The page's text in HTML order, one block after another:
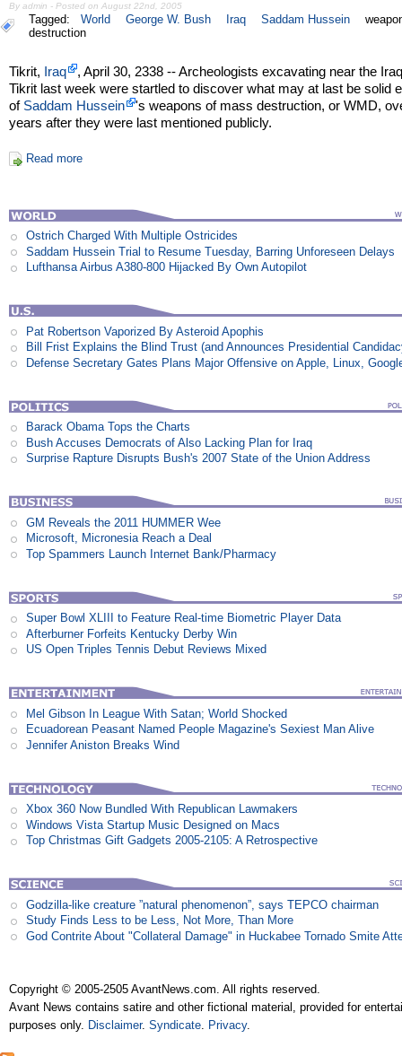
By admin - Posted on August 22nd, 2005
Tagged: World George W. Bush Iraq Saddam Hussein
destruction
Tikrit, Iraq
, April 30, 2338 -- Archeologists excavating near the
Tikrit last week were startled to discover what may at last be solid
of Saddam Hussein
's weapons of mass destruction, or WMD,
years after they were last mentioned publicly.
Read more
Ostrich Charged With Multiple Ostricides
Saddam Hussein Trial to Resume Tuesday, Barring Unforeseen Delays
Lufthansa Airbus A380-800 Hijacked By Own Autopilot
Pat Robertson Vaporized By Asteroid Apophis
Bill Frist Explains the Blind Trust (and Announces Presidential
Defense Secretary Gates Plans Major Offensive on Apple, Linux,
Barack Obama Tops the Charts
Bush Accuses Democrats of Also Lacking Plan for Iraq
Surprise Rapture Disrupts Bush's 2007 State of the Union Address
GM Reveals the 2011 HUMMER Wee
Microsoft, Micronesia Reach a Deal
Top Spammers Launch Internet Bank/Pharmacy
Super Bowl XLIII to Feature Real-time Biometric Player Data
Afterburner Forfeits Kentucky Derby Win
US Open Triples Tennis Debut Reviews Mixed
Mel Gibson In League With Satan; World Shocked
Ecuadorean Peasant Named People Magazine's Sexiest Man Alive
Jennifer Aniston Breaks Wind
Xbox 360 Now Bundled With Republican Lawmakers
Windows Vista Startup Music Designed on Macs
Top Christmas Gift Gadgets 2005-2105: A Retrospective
Godzilla-like creature ”natural phenomenon”, says TEPCO chairman
Study Finds Less to be Less, Not More, Than More
God Contrite About "Collateral Damage" in Huckabee Tornado Smite
Copyright © 2005-2505 AvantNews.com. All rights reserved.
Avant News contains satire and other fictional material, provided for
purposes only. Disclaimer.Syndicate. Privacy.